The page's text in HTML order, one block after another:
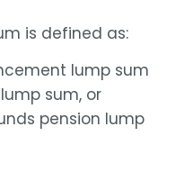
is defined as:
lump sum
sum, or
pension lump